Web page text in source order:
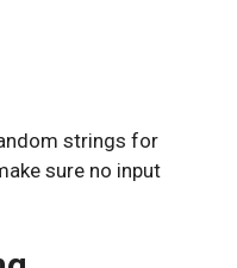
strings for
sure no input